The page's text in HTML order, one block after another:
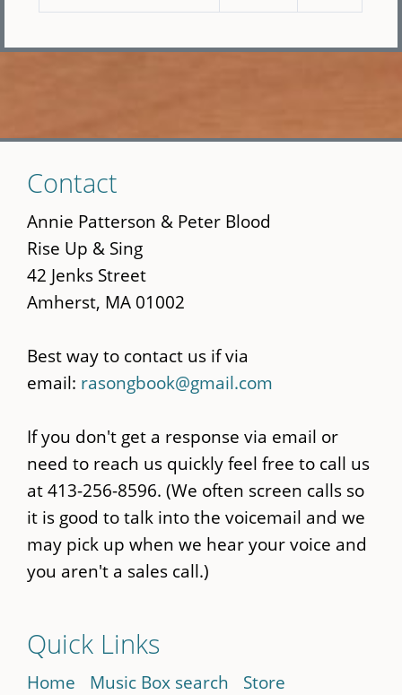
to
main
content
Contact
Annie Patterson & Peter Blood
Rise Up & Sing
42 Jenks Street
Amherst, MA 01002
Best way to contact us if via
email: rasongbook@gmail.com
If you don't get a response via email or
need to reach us quickly feel free to call us
at 413-256-8596. (We often screen calls so
it is good to talk into the voicemail and we
may pick up when we hear your voice and
you aren't a sales call.)
Quick Links
Home Music Box search
Store